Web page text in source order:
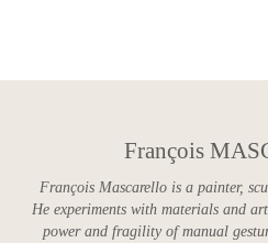
François
François Mascarello is a painter,
He experiments with materials and
power and fragility of manual